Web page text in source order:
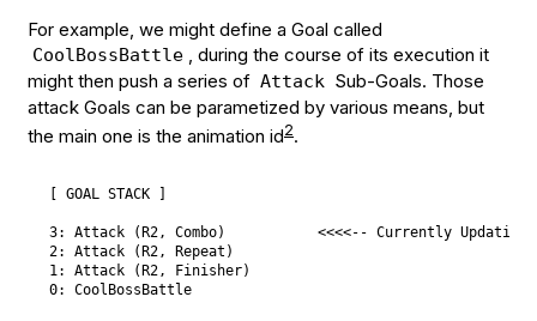
For example, we might define a Goal called
CoolBossBattle , during the course of its execution it
might then push a series of Attack Sub-Goals. Those
attack Goals can be parametized by various means, but
the main one is the animation id2.
[ GOAL STACK ]
3: Attack (R2, Combo)           <<<<-- Currently Updating
2: Attack (R2, Repeat)
1: Attack (R2, Finisher)